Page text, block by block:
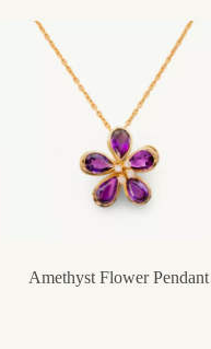
Amethyst Flower Pendant